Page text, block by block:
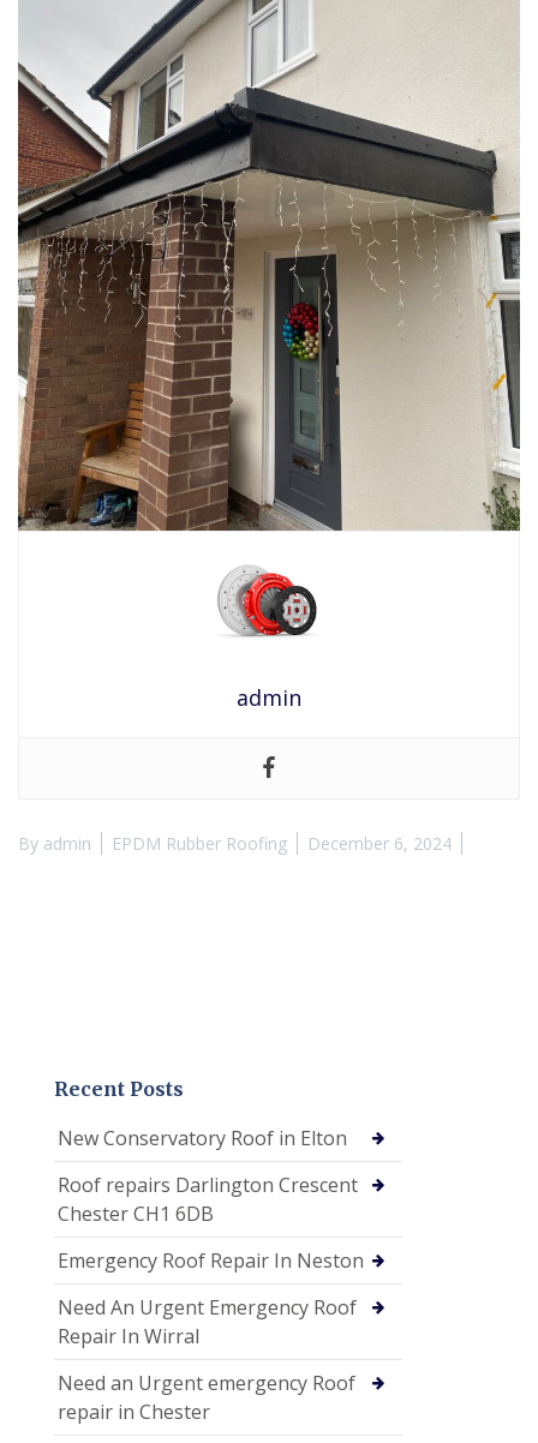
admin
By admin EPDM Rubber Roofing December 6, 2024
Recent Posts
New Conservatory Roof in Elton
Roof repairs Darlington Crescent
Chester CH1 6DB
Emergency Roof Repair In Neston
Need An Urgent Emergency Roof
Repair In Wirral
Need an Urgent emergency Roof
repair in Chester